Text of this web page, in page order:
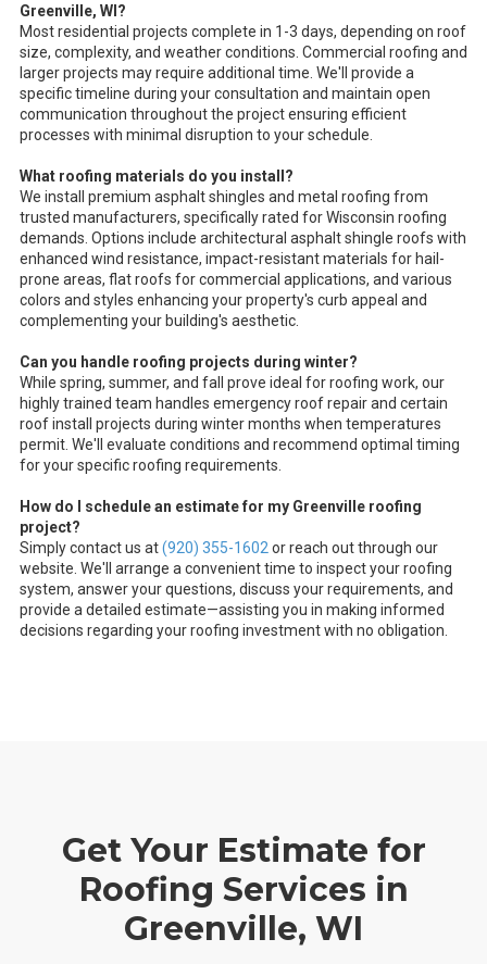
Greenville, WI?
Most residential projects complete in 1-3 days, depending on roof
size, complexity, and weather conditions. Commercial roofing and
larger projects may require additional time. We'll provide a
specific timeline during your consultation and maintain open
communication throughout the project ensuring efficient
processes with minimal disruption to your schedule.
What roofing materials do you install?
We install premium asphalt shingles and metal roofing from
trusted manufacturers, specifically rated for Wisconsin roofing
demands. Options include architectural asphalt shingle roofs with
enhanced wind resistance, impact-resistant materials for hail-
prone areas, flat roofs for commercial applications, and various
colors and styles enhancing your property's curb appeal and
complementing your building's aesthetic.
Can you handle roofing projects during winter?
While spring, summer, and fall prove ideal for roofing work, our
highly trained team handles emergency roof repair and certain
roof install projects during winter months when temperatures
permit. We'll evaluate conditions and recommend optimal timing
for your specific roofing requirements.
How do I schedule an estimate for my Greenville roofing
project?
Simply contact us at(920) 355-1602 or reach out through our
website. We'll arrange a convenient time to inspect your roofing
system, answer your questions, discuss your requirements, and
provide a detailed estimate—assisting you in making informed
decisions regarding your roofing investment with no obligation.
Get Your Estimate for
Roofing Services in
Greenville, WI